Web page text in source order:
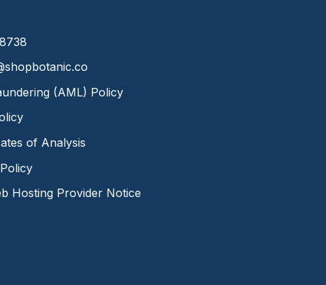
(AML) Policy
of Analysis
Hosting Provider Notice